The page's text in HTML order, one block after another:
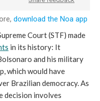
Court (STF) made
in its history: It
and his military
which would have
Brazilian democracy. As
decision involves